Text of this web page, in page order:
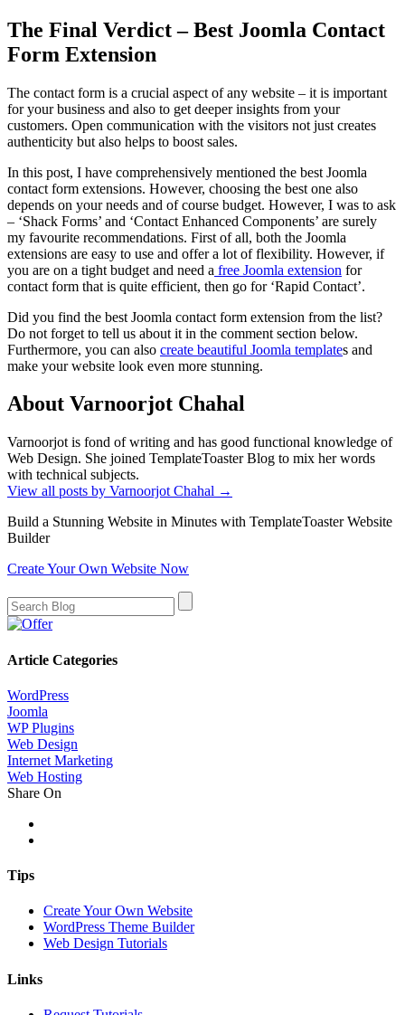
The Final Verdict – Best Joomla Contact
Form Extension
The contact form is a crucial aspect of any website – it is important
for your business and also to get deeper insights from your
customers. Open communication with the visitors not just creates
authenticity but also helps to boost sales.
In this post, I have comprehensively mentioned the best Joomla
contact form extensions. However, choosing the best one also
depends on your needs and of course budget. However, I was to ask
– ‘Shack Forms’ and ‘Contact Enhanced Components’ are surely
my favourite recommendations. First of all, both the Joomla
extensions are easy to use and offer a lot of flexibility. However, if
you are on a tight budget and need a free Joomla extension for
contact form that is quite efficient, then go for ‘Rapid Contact’.
Did you find the best Joomla contact form extension from the list?
Do not forget to tell us about it in the comment section below.
Furthermore, you can also create beautiful Joomla templates and
make your website look even more stunning.
About Varnoorjot Chahal
Varnoorjot is fond of writing and has good functional knowledge of
Web Design. She joined TemplateToaster Blog to mix her words
with technical subjects.
View all posts by Varnoorjot Chahal →
Build a Stunning Website in Minutes with TemplateToaster Website
Builder
Create Your Own Website Now
Article Categories
WordPress
Joomla
WP Plugins
Web Design
Internet Marketing
Web Hosting
Share On
Tips
Create Your Own Website
WordPress Theme Builder
Web Design Tutorials
Links